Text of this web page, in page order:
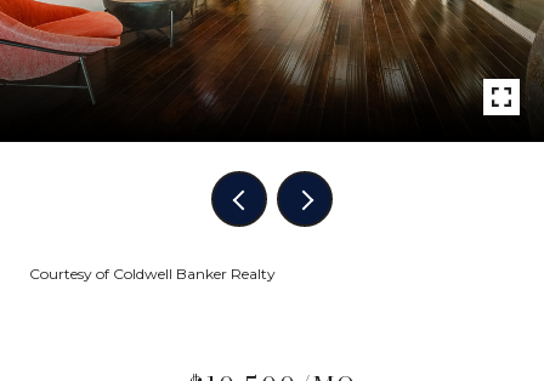
Courtesy of Coldwell Banker Realty